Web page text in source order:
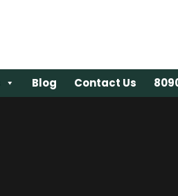
Blog Contact Us
Blog Contact Us